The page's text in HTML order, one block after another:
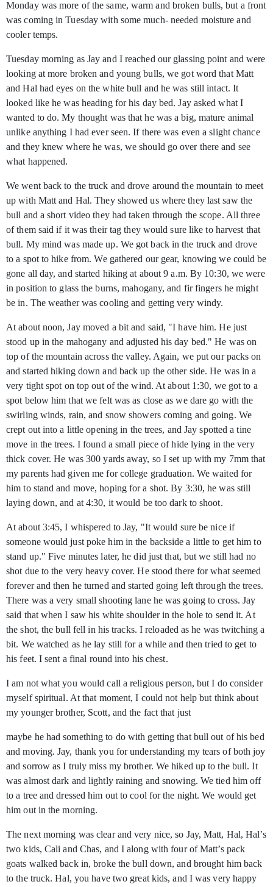
Monday was more of the same, warm and broken bulls, but a front
was coming in Tuesday with some much- needed moisture and
cooler temps.
Tuesday morning as Jay and I reached our glassing point and were
looking at more broken and young bulls, we got word that Matt
and Hal had eyes on the white bull and he was still intact. It
looked like he was heading for his day bed. Jay asked what I
wanted to do. My thought was that he was a big, mature animal
unlike anything I had ever seen. If there was even a slight chance
and they knew where he was, we should go over there and see
what happened.
We went back to the truck and drove around the mountain to meet
up with Matt and Hal. They showed us where they last saw the
bull and a short video they had taken through the scope. All three
of them said if it was their tag they would sure like to harvest that
bull. My mind was made up. We got back in the truck and drove
to a spot to hike from. We gathered our gear, knowing we could be
gone all day, and started hiking at about 9 a.m. By 10:30, we were
in position to glass the burns, mahogany, and fir fingers he might
be in. The weather was cooling and getting very windy.
At about noon, Jay moved a bit and said, "I have him. He just
stood up in the mahogany and adjusted his day bed." He was on
top of the mountain across the valley. Again, we put our packs on
and started hiking down and back up the other side. He was in a
very tight spot on top out of the wind. At about 1:30, we got to a
spot below him that we felt was as close as we dare go with the
swirling winds, rain, and snow showers coming and going. We
crept out into a little opening in the trees, and Jay spotted a tine
move in the trees. I found a small piece of hide lying in the very
thick cover. He was 300 yards away, so I set up with my 7mm that
my parents had given me for college graduation. We waited for
him to stand and move, hoping for a shot. By 3:30, he was still
laying down, and at 4:30, it would be too dark to shoot.
At about 3:45, I whispered to Jay, "It would sure be nice if
someone would just poke him in the backside a little to get him to
stand up." Five minutes later, he did just that, but we still had no
shot due to the very heavy cover. He stood there for what seemed
forever and then he turned and started going left through the trees.
There was a very small shooting lane he was going to cross. Jay
said that when I saw his white shoulder in the hole to send it. At
the shot, the bull fell in his tracks. I reloaded as he was twitching a
bit. We watched as he lay still for a while and then tried to get to
his feet. I sent a final round into his chest.
I am not what you would call a religious person, but I do consider
myself spiritual. At that moment, I could not help but think about
my younger brother, Scott, and the fact that just
maybe he had something to do with getting that bull out of his bed
and moving. Jay, thank you for understanding my tears of both joy
and sorrow as I truly miss my brother. We hiked up to the bull. It
was almost dark and lightly raining and snowing. We tied him off
to a tree and dressed him out to cool for the night. We would get
him out in the morning.
The next morning was clear and very nice, so Jay, Matt, Hal, Hal’s
two kids, Cali and Chas, and I along with four of Matt’s pack
goats walked back in, broke the bull down, and brought him back
to the truck. Hal, you have two great kids, and I was very happy